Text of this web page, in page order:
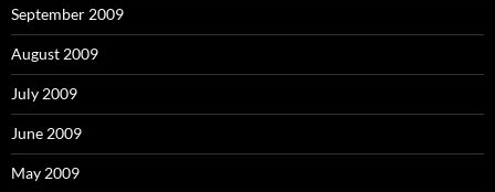
September 2009
August 2009
July 2009
June 2009
May 2009